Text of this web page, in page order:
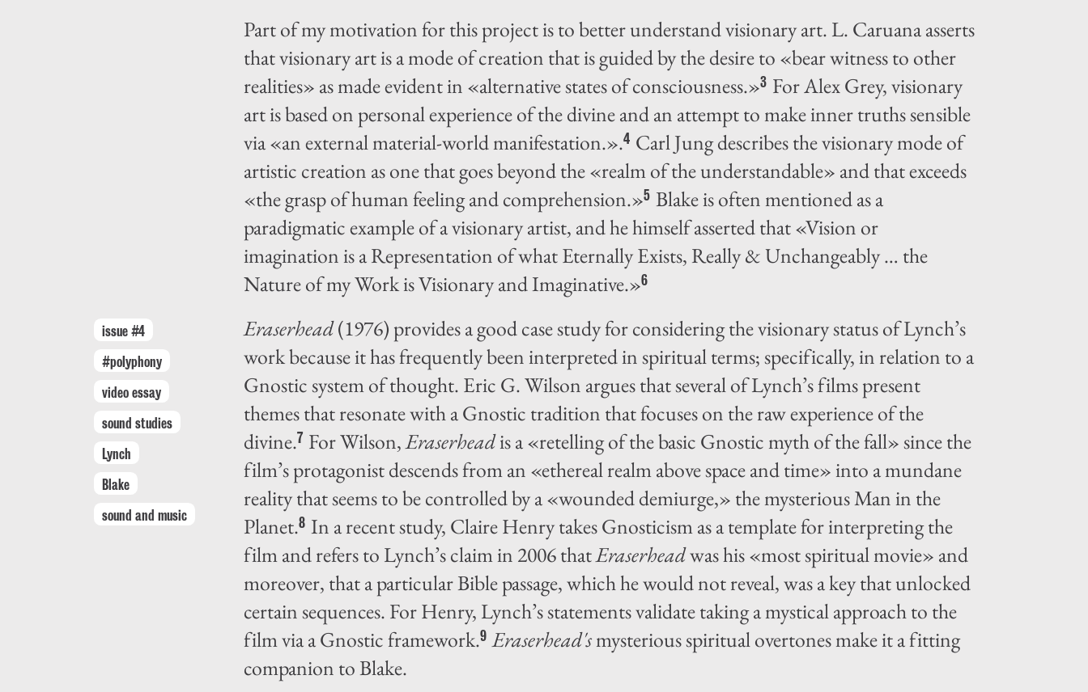
issue #4
#polyphony
video essay
sound studies
Lynch
Blake
sound and music
Part of my motivation for this project is to better understand visionary art. L. Caruana asserts
that visionary art is a mode of creation that is guided by the desire to «bear witness to other
realities» as made evident in «alternative states of consciousness.»3 For Alex Grey, visionary
art is based on personal experience of the divine and an attempt to make inner truths sensible
via «an external material-world manifestation.».4 Carl Jung describes the visionary mode of
artistic creation as one that goes beyond the «realm of the understandable» and that exceeds
«the grasp of human feeling and comprehension.»5 Blake is often mentioned as a
paradigmatic example of a visionary artist, and he himself asserted that «Vision or
imagination is a Representation of what Eternally Exists, Really & Unchangeably … the
Nature of my Work is Visionary and Imaginative.»6
Eraserhead(1976) provides a good case study for considering the visionary status of Lynch’s
work because it has frequently been interpreted in spiritual terms; specifically, in relation to a
Gnostic system of thought. Eric G. Wilson argues that several of Lynch’s films present
themes that resonate with a Gnostic tradition that focuses on the raw experience of the
divine.7 For Wilson,Eraserheadis a «retelling of the basic Gnostic myth of the fall» since the
film’s protagonist descends from an «ethereal realm above space and time» into a mundane
reality that seems to be controlled by a «wounded demiurge,» the mysterious Man in the
Planet.8 In a recent study, Claire Henry takes Gnosticism as a template for interpreting the
film and refers to Lynch’s claim in 2006 thatEraserheadwas his «most spiritual movie» and
moreover, that a particular Bible passage, which he would not reveal, was a key that unlocked
certain sequences. For Henry, Lynch’s statements validate taking a mystical approach to the
film via a Gnostic framework.9 Eraserhead'smysterious spiritual overtones make it a fitting
companion to Blake.